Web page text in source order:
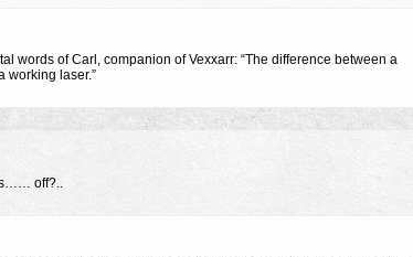
words of Carl, companion of Vexxarr: “The difference between a
working laser.”
off?..